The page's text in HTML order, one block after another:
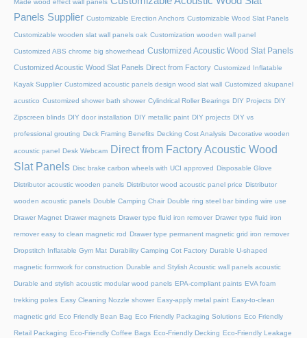
Made wood effect wall panels
Panels Supplier Customizable Erection Anchors Customizable Wood Slat Panels
Customizable wooden slat wall panels oak Customization wooden wall panel
Customized ABS chrome big showerhead Customized Acoustic Wood Slat Panels
Customized Acoustic Wood Slat Panels Direct from Factory Customized Inflatable
Kayak Supplier Customized acoustic panels design wood slat wall Customized akupanel
acustico Customized shower bath shower Cylindrical Roller Bearings DIY Projects DIY
Zipscreen blinds DIY door installation DIY metallic paint DIY projects DIY vs
professional grouting Deck Framing Benefits Decking Cost Analysis Decorative wooden
acoustic panel Desk Webcam Direct from Factory Acoustic Wood
Slat Panels Disc brake carbon wheels with UCI approved Disposable Glove
Distributor acoustic wooden panels Distributor wood acoustic panel price Distributor
wooden acoustic panels Double Camping Chair Double ring steel bar binding wire use
Drawer Magnet Drawer magnets Drawer type fluid iron remover Drawer type fluid iron
remover easy to clean magnetic rod Drawer type permanent magnetic grid iron remover
Dropstitch Inflatable Gym Mat Durability Camping Cot Factory Durable U-shaped
magnetic formwork for construction Durable and Stylish Acoustic wall panels acoustic
Durable and stylish acoustic modular wood panels EPA-compliant paints EVA foam
trekking poles Easy Cleaning Nozzle shower Easy-apply metal paint Easy-to-clean
magnetic grid Eco Friendly Bean Bag Eco Friendly Packaging Solutions Eco Friendly
Retail Packaging Eco-Friendly Coffee Bags Eco-Friendly Decking Eco-Friendly Leakage